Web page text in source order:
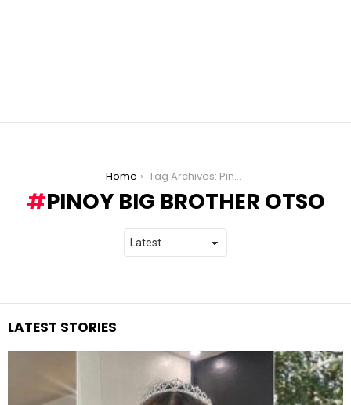
Home Tag Archives: Pinoy Big Brother Otso
PINOY BIG BROTHER OTSO
LATEST STORIES